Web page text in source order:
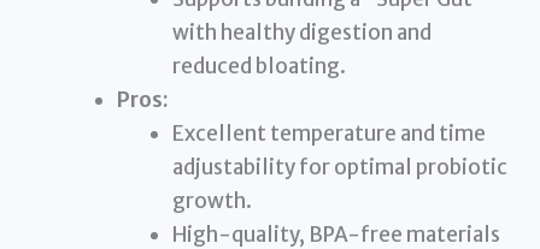
with healthy digestion and
reduced bloating.
Pros:
Excellent temperature and time
adjustability for optimal probiotic
growth.
High-quality, BPA-free materials